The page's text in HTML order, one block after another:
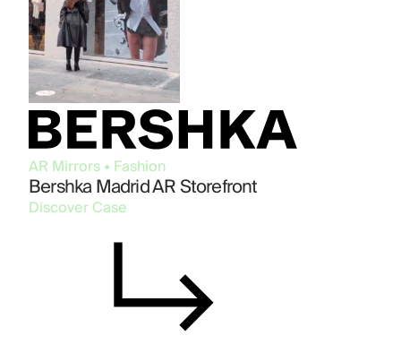
AR Mirrors • Fashion
Bershka Madrid AR Storefront
Discover Case